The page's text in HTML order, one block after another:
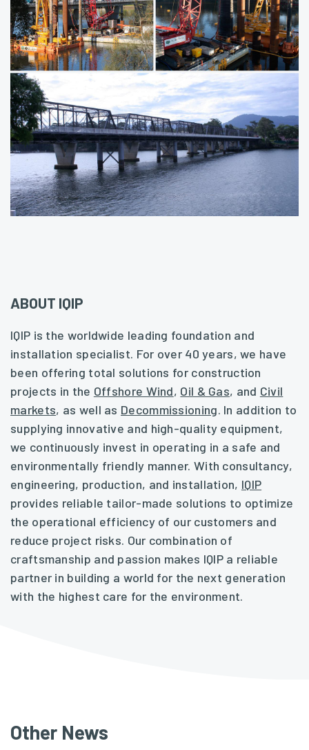
ABOUT IQIP
IQIP is the worldwide leading foundation and
installation specialist. For over 40 years, we have
been offering total solutions for construction
projects in the Offshore Wind, Oil & Gas, and Civil
markets, as well as Decommissioning. In addition to
supplying innovative and high-quality equipment,
we continuously invest in operating in a safe and
environmentally friendly manner. With consultancy,
engineering, production, and installation, IQIP
provides reliable tailor-made solutions to optimize
the operational efficiency of our customers and
reduce project risks. Our combination of
craftsmanship and passion makes IQIP a reliable
partner in building a world for the next generation
with the highest care for the environment.
Other News